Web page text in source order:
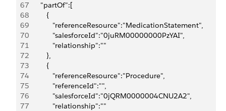
67
      "partOf":[
68
         {
69
            "referenceResource":"MedicationStatement",
70
            "salesforceId":"0juRM00000000PzYAI",
71
            "relationship":""
72
         },
73
         {
74
            "referenceResource":"Procedure",
75
            "referenceId":"",
76
            "salesforceId":"0jQRM0000004CNU2A2",
77
            "relationship":""